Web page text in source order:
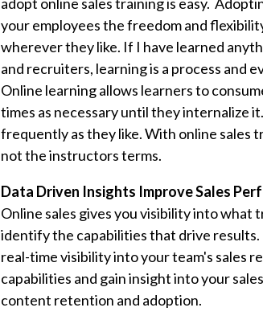
your employees the freedom and
wherever they like. If I have learned
and recruiters, learning is a process and
Online learning allows learners to
times as necessary until they internalize
frequently as they like. With online sales
not the instructors terms.
Data Driven Insights Improve Sales
Online sales gives you visibility into what
identify the capabilities that drive
real-time visibility into your team's sales
capabilities and gain insight into your
content retention and adoption.